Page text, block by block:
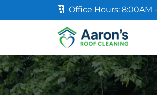
Office Hours: 8:00AM